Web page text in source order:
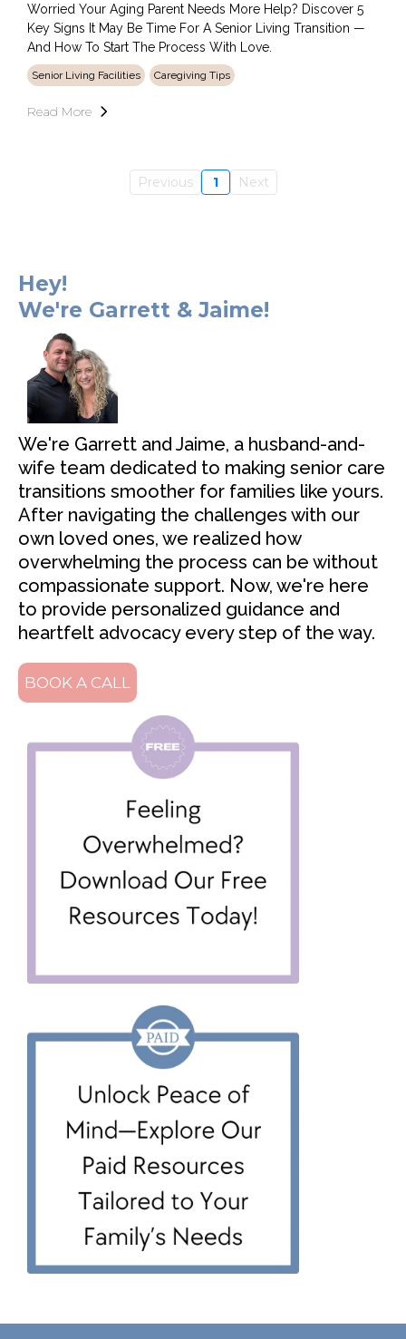
Worried Your Aging Parent Needs More Help? Discover 5
Key Signs It May Be Time For A Senior Living Transition —
And How To Start The Process With Love.
Senior Living Facilities Caregiving Tips
Read More
Previous 1 Next
Hey!
We're Garrett & Jaime!
We're Garrett and Jaime, a husband-and-
wife team dedicated to making senior care
transitions smoother for families like yours.
After navigating the challenges with our
own loved ones, we realized how
overwhelming the process can be without
compassionate support. Now, we're here
to provide personalized guidance and
heartfelt advocacy every step of the way.
BOOK A CALL